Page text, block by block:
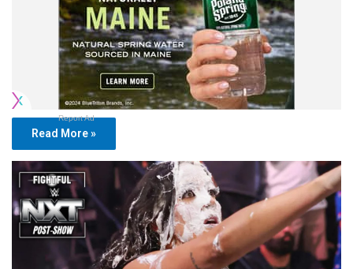
Report Ad
Read More »